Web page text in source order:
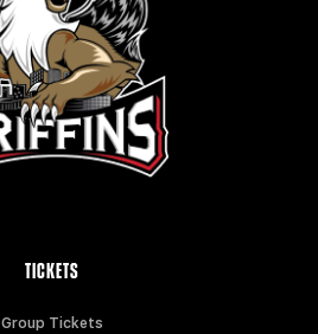
TICKETS
Group Tickets